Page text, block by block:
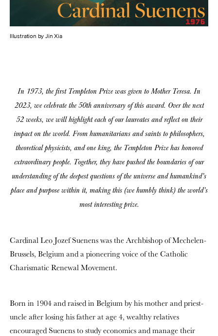
Illustration by Jin Xia
In 1973, the first Templeton Prize was given to Mother Teresa. In
2023, we celebrate the 50th anniversary of this award. Over the next
52 weeks, we will highlight each of our laureates and reflect on their
impact on the world. From humanitarians and saints to philosophers,
theoretical physicists, and one king, the Templeton Prize has honored
extraordinary people. Together, they have pushed the boundaries of our
understanding of the deepest questions of the universe and humankind’s
place and purpose within it, making this (we humbly think) the world’s
most interesting prize.
Cardinal Leo Jozef Suenens was the Archbishop of Mechelen-
Brussels, Belgium and a pioneering voice of the Catholic
Charismatic Renewal Movement.
Born in 1904 and raised in Belgium by his mother and priest-
uncle after losing his father at age 4, wealthy relatives
encouraged Suenens to study economics and manage their